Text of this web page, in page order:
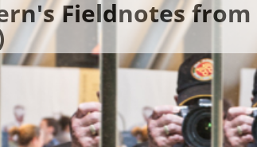
Fieldnotes